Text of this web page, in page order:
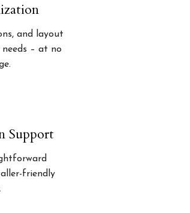
and layout
– at no
Support
friendly